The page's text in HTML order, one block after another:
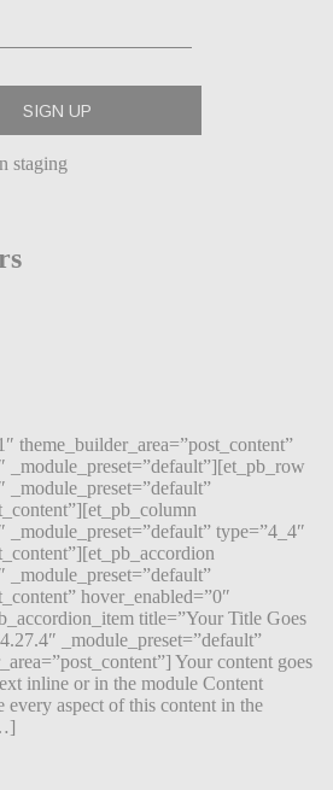
staging
theme_builder_area=”post_content”
_module_preset=”default”][et_pb_row
_module_preset=”default”
_module_preset=”default” type=”4_4″
_module_preset=”default”
hover_enabled=”0″
title=”Your Title Goes
_module_preset=”default”
Your content goes
inline or in the module Content
every aspect of this content in the